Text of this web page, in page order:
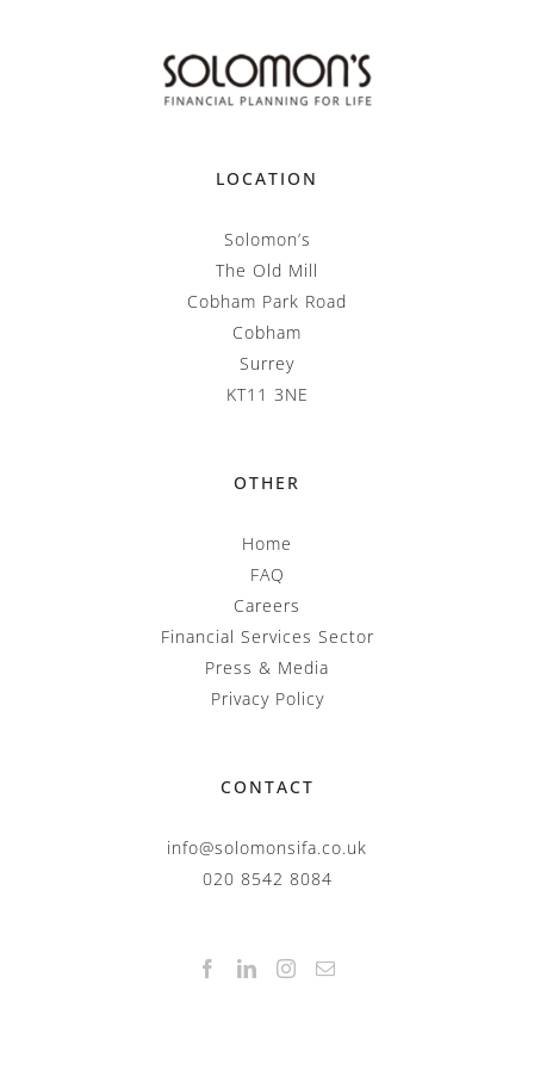
LOCATION
Solomon’s
The Old Mill
Cobham Park Road
Cobham
Surrey
KT11 3NE
OTHER
Home
FAQ
Careers
Financial Services Sector
Press & Media
Privacy Policy
CONTACT
info@solomonsifa.co.uk
020 8542 8084